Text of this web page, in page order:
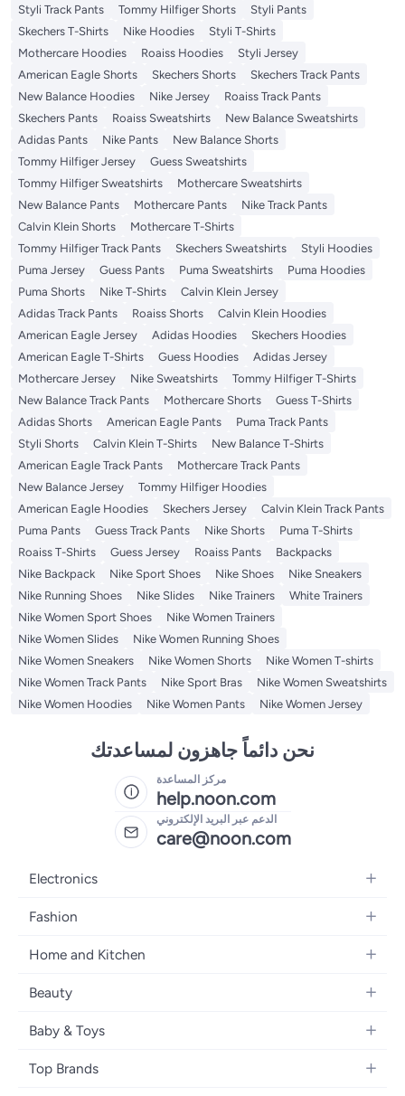
Styli Track Pants
Tommy Hilfiger Shorts
Styli Pants
Skechers T-Shirts
Nike Hoodies
Styli T-Shirts
Mothercare Hoodies
Roaiss Hoodies
Styli Jersey
American Eagle Shorts
Skechers Shorts
Skechers Track Pants
New Balance Hoodies
Nike Jersey
Roaiss Track Pants
Skechers Pants
Roaiss Sweatshirts
New Balance Sweatshirts
Adidas Pants
Nike Pants
New Balance Shorts
Tommy Hilfiger Jersey
Guess Sweatshirts
Tommy Hilfiger Sweatshirts
Mothercare Sweatshirts
New Balance Pants
Mothercare Pants
Nike Track Pants
Calvin Klein Shorts
Mothercare T-Shirts
Tommy Hilfiger Track Pants
Skechers Sweatshirts
Styli Hoodies
Puma Jersey
Guess Pants Puma Sweatshirts
Puma Hoodies
Puma Shorts
Nike T-Shirts
Calvin Klein Jersey
Adidas Track Pants
Roaiss Shorts
Calvin Klein Hoodies
American Eagle Jersey
Adidas Hoodies
Skechers Hoodies
American Eagle T-Shirts
Guess Hoodies
Adidas Jersey
Mothercare Jersey
Nike Sweatshirts
Tommy Hilfiger T-Shirts
New Balance Track Pants
Mothercare Shorts
Guess T-Shirts
Adidas Shorts
American Eagle Pants
Puma Track Pants
Styli Shorts
Calvin Klein T-Shirts
New Balance T-Shirts
American Eagle Track Pants
Mothercare Track Pants
New Balance Jersey
Tommy Hilfiger Hoodies
American Eagle Hoodies
Skechers Jersey
Calvin Klein Track Pants
Puma Pants
Guess Track Pants Nike Shorts
Puma T-Shirts
Roaiss T-Shirts
Guess Jersey Roaiss Pants
Backpacks
Nike Backpack
Nike Sport Shoes Nike Shoes
Nike Sneakers
Nike Running Shoes
Nike Slides Nike Trainers
White Trainers
Nike Women Sport Shoes
Nike Women Trainers
Nike Women Slides
Nike Women Running Shoes
Nike Women Sneakers
Nike Women Shorts
Nike Women T-shirts
Nike Women Track Pants
Nike Sport Bras
Nike Women Sweatshirts
Nike Women Hoodies
Nike Women Pants Nike Women Jersey
نحن دائماً جاهزون لمساعدتك
مركز المساعدة
help.noon.com
الدعم عبر البريد الإلكتروني
care@noon.com
Electronics
Mobiles
Laptops
Televisions
Gaming Consoles
Mobile Accessories
Fashion
Men's Sneakers
Watches
Backpacks
Womens Tops
Home and Kitchen
Large Appliances
Storage
Furniture
Beauty
Fragrances
Haircare
Baby & Toys
Baby Furniture
Top Brands